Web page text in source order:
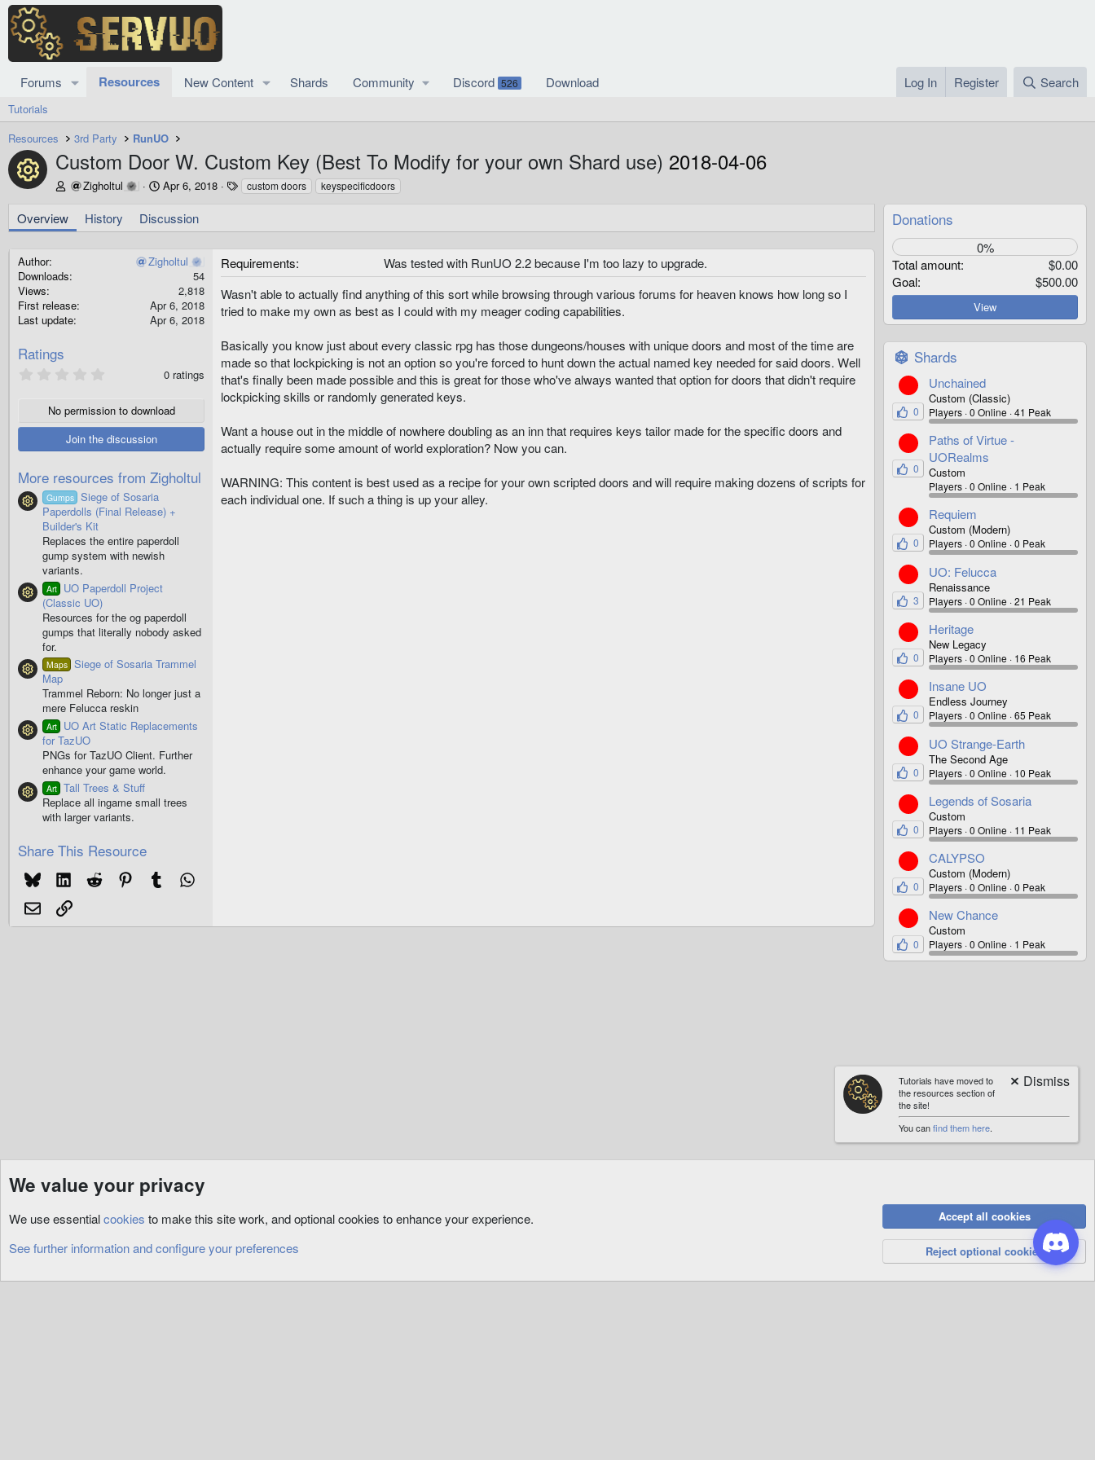
Forums Resources New Content Shards Community Discord 526 Download Log In Register Search
Tutorials
Resources
3rd Party RunUO
Resource icon
Custom Door W. Custom Key (Best To Modify for your own Shard use) 2018-04-06
A
h
Zigholtul
C
e
a
i
o
d
a
Apr 6, 2018
T
s
custom doors keyspecificdoors
Overview History Discussion
Author
Zigholtul
Downloads
54
Views
2,818
First release
Apr 6, 2018
Last update
Apr 6, 2018
Ratings
0
t
a
s
)
0 ratings
No permission to download
Join the discussion
More resources from Zigholtul
Resource icon
Gumps Siege of Sosaria
Paperdolls (Final Release) +
Builder's Kit
Replaces the entire paperdoll
gump system with newish
variants.
Resource icon
Art
UO Paperdoll Project
(Classic UO)
Resources for the og paperdoll
gumps that literally nobody asked
for.
Resource icon
Maps Siege of Sosaria Trammel
Map
Trammel Reborn: No longer just a
mere Felucca reskin
Resource icon
Art
UO Art Static Replacements
for TazUO
PNGs for TazUO Client. Further
enhance your game world.
Resource icon
Art Tall Trees & Stuff
Replace all ingame small trees
with larger variants.
Share This Resource
BlueskyLinkedInReddit PinterestTumblr
EmailLink
Requirements
Was tested with RunUO 2.2 because I'm too lazy to upgrade.
Wasn't able to actually find anything of this sort while browsing through various forums for heaven knows how long so I
tried to make my own as best as I could with my meager coding capabilities.
Basically you know just about every classic rpg has those dungeons/houses with unique doors and most of the time are
made so that lockpicking is not an option so you're forced to hunt down the actual named key needed for said doors. Well
that's finally been made possible and this is great for those who've always wanted that option for doors that didn't require
lockpicking skills or randomly generated keys.
Want a house out in the middle of nowhere doubling as an inn that requires keys tailor made for the specific doors and
actually require some amount of world exploration? Now you can.
WARNING: This content is best used as a recipe for your own scripted doors and will require making dozens of scripts for
each individual one. If such a thing is up your alley.
Donations
0%
Total amount
$0.00
Goal
$500.00
View
Shards
0
Unchained
Custom (Classic)
Players 0 Online 41 Peak
0
Paths of Virtue -
UORealms
Custom
Players 0 Online 1 Peak
0
Requiem
Custom (Modern)
Players 0 Online 0 Peak
3
UO: Felucca
Renaissance
Players 0 Online 21 Peak
0
Heritage
New Legacy
Players 0 Online 16 Peak
0
Insane UO
Endless Journey
Players 0 Online 65 Peak
0
UO Strange-Earth
The Second Age
Players 0 Online 10 Peak
0
Legends of Sosaria
Custom
Players 0 Online 11 Peak
0
CALYPSO
Custom (Modern)
Players 0 Online 0 Peak
0
New Chance
Custom
Players 0 Online 1 Peak
3rd Party RunUO
Privacy Policy Help
R
S
Tutorials have moved to
the resources section of
the site!
You canfind them here.
We value your privacy
We use essentialcookies to make this site work, and optional cookies to enhance your experience.
See further information and configure your preferences
Accept all cookies
Reject optional cookies